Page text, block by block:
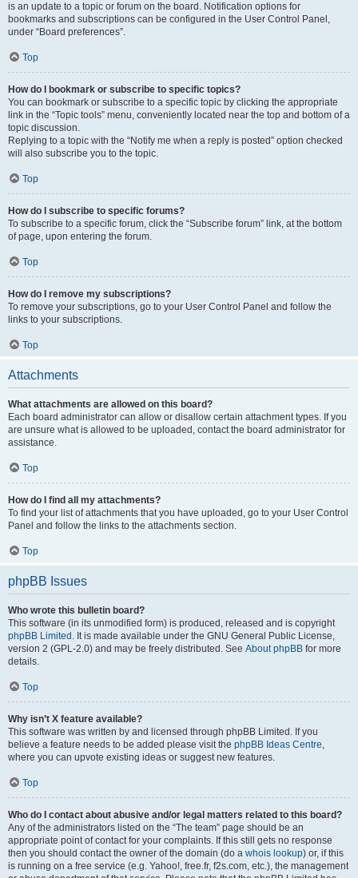
is an update to a topic or forum on the board. Notification options for
bookmarks and subscriptions can be configured in the User Control Panel,
under “Board preferences”.
Top
How do I bookmark or subscribe to specific topics?
You can bookmark or subscribe to a specific topic by clicking the appropriate
link in the “Topic tools” menu, conveniently located near the top and bottom of a
topic discussion.
Replying to a topic with the “Notify me when a reply is posted” option checked
will also subscribe you to the topic.
Top
How do I subscribe to specific forums?
To subscribe to a specific forum, click the “Subscribe forum” link, at the bottom
of page, upon entering the forum.
Top
How do I remove my subscriptions?
To remove your subscriptions, go to your User Control Panel and follow the
links to your subscriptions.
Top
Attachments
What attachments are allowed on this board?
Each board administrator can allow or disallow certain attachment types. If you
are unsure what is allowed to be uploaded, contact the board administrator for
assistance.
Top
How do I find all my attachments?
To find your list of attachments that you have uploaded, go to your User Control
Panel and follow the links to the attachments section.
Top
phpBB Issues
Who wrote this bulletin board?
This software (in its unmodified form) is produced, released and is copyright
phpBB Limited . It is made available under the GNU General Public License,
version 2 (GPL-2.0) and may be freely distributed. See About phpBB for more
details.
Top
Why isn’t X feature available?
This software was written by and licensed through phpBB Limited. If you
believe a feature needs to be added please visit the phpBB Ideas Centre,
where you can upvote existing ideas or suggest new features.
Top
Who do I contact about abusive and/or legal matters related to this board?
Any of the administrators listed on the “The team” page should be an
appropriate point of contact for your complaints. If this still gets no response
then you should contact the owner of the domain (do a whois lookup) or, if this
is running on a free service (e.g. Yahoo!, free.fr, f2s.com, etc.), the management